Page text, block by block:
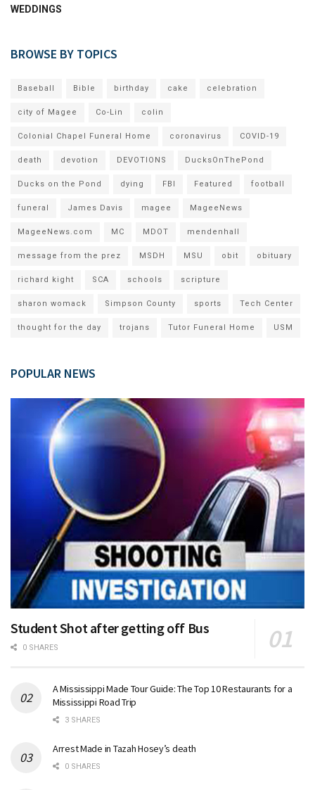
WEDDINGS
BROWSE BY TOPICS
Baseball Bible birthday cake celebration
city of Magee Co-Lin colin
Colonial Chapel Funeral Home coronavirus COVID-19
death devotion DEVOTIONS DucksOnThePond
Ducks on the Pond dying FBI Featured football
funeral James Davis magee MageeNews
MageeNews.com MC MDOT mendenhall
message from the prez MSDH MSU obit obituary
richard kight SCA schools scripture
sharon womack Simpson County sports Tech Center
thought for the day trojans Tutor Funeral Home USM
POPULAR NEWS
Student Shot after getting off Bus
0 SHARES
A Mississippi Made Tour Guide: The Top 10 Restaurants for a
Mississippi Road Trip
3 SHARES
Arrest Made in Tazah Hosey’s death
0 SHARES